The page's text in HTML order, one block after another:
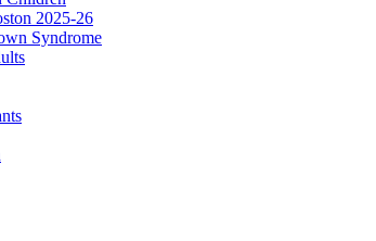
2025-26
Syndrome